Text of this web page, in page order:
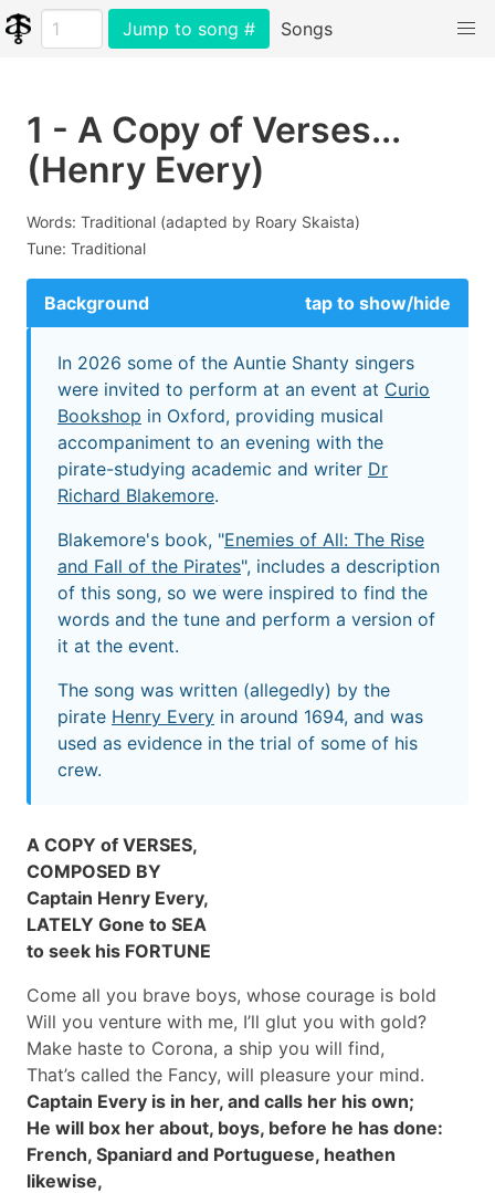
Jump to song # Songs
1 - A Copy of Verses...
(Henry Every)
Words: Traditional (adapted by Roary Skaista)
Tune: Traditional
Background tap to show/hide
In 2026 some of the Auntie Shanty singers
were invited to perform at an event at Curio
Bookshop in Oxford, providing musical
accompaniment to an evening with the
pirate-studying academic and writer Dr
Richard Blakemore.
Blakemore's book, "Enemies of All: The Rise
and Fall of the Pirates", includes a description
of this song, so we were inspired to find the
words and the tune and perform a version of
it at the event.
The song was written (allegedly) by the
pirate Henry Every in around 1694, and was
used as evidence in the trial of some of his
crew.
A COPY of VERSES,
COMPOSED BY
Captain Henry Every,
LATELY Gone to SEA
to seek his FORTUNE
Come all you brave boys, whose courage is bold
Will you venture with me, I’ll glut you with gold?
Make haste to Corona, a ship you will find,
That’s called the Fancy, will pleasure your mind.
Captain Every is in her, and calls her his own;
He will box her about, boys, before he has done:
French, Spaniard and Portuguese, heathen
likewise,